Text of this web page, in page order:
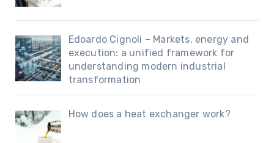
Edoardo Cignoli – Markets, energy and
execution: a unified framework for
understanding modern industrial
transformation
How does a heat exchanger work?